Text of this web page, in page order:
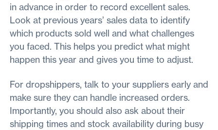
in advance in order to record excellent sales.
Look at previous years’ sales data to identify
which products sold well and what challenges
you faced. This helps you predict what might
happen this year and gives you time to adjust.
For dropshippers, talk to your suppliers early and
make sure they can handle increased orders.
Importantly, you should also ask about their
shipping times and stock availability during busy